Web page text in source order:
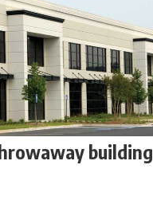
building